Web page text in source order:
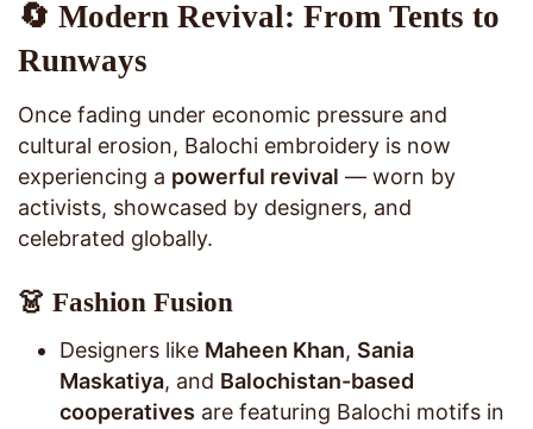
🔄 Modern Revival: From Tents to
Runways
Once fading under economic pressure and
cultural erosion, Balochi embroidery is now
experiencing a powerful revival — worn by
activists, showcased by designers, and
celebrated globally.
👗 Fashion Fusion
Designers like Maheen Khan, Sania
Maskatiya, and Balochistan-based
cooperatives are featuring Balochi motifs in